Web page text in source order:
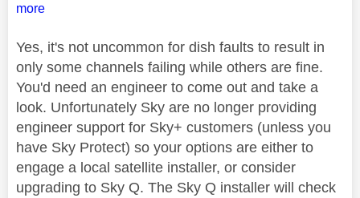
more
Yes, it's not uncommon for dish faults to result in
only some channels failing while others are fine.
You'd need an engineer to come out and take a
look. Unfortunately Sky are no longer providing
engineer support for Sky+ customers (unless you
have Sky Protect) so your options are either to
engage a local satellite installer, or consider
upgrading to Sky Q. The Sky Q installer will check